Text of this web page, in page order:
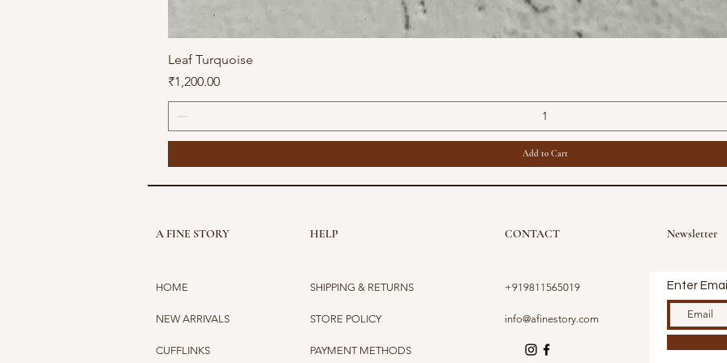
Leaf Turquoise
Price
₹1,200.00
Add to Cart
A FINE STORY
HOME
NEW ARRIVALS
CUFFLINKS
HELP
SHIPPING & RETURNS
STORE POLICY
PAYMENT METHODS
CONTACT
+919811565019
info@afinestory.com
Newsletter
Enter Email